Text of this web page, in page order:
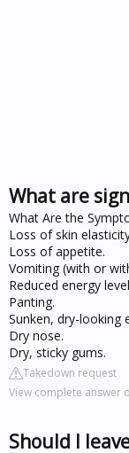
What are
What Are the
Loss of skin
Loss of appetite.
Vomiting (with or
Reduced energy
Panting.
Sunken, dry-looking
Dry nose.
Dry, sticky gums.
Takedown request
View complete answer
Should I